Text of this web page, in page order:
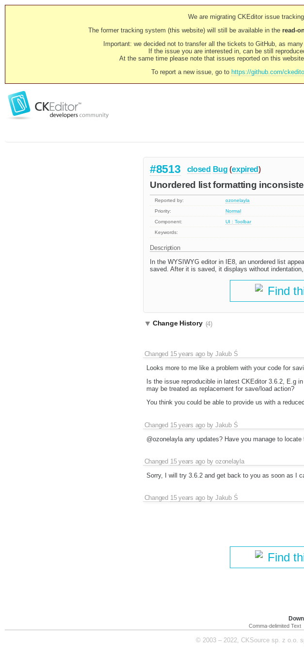
We are migrating CKEditor issue
The former tracking system (this website) will still be available in the read-
Important: we decided not to transfer all the tickets to GitHub, as
If the issue you are interested in, can be still
At the same time please note that issues reported on this
To report a new issue, go to https://github.com/
#8513 closed Bug (expired)
Unordered list formatting
Reported by: ozonelayla
Priority:
Normal
Component:
UI : Toolbar
Keywords:
Description
In the WYSIWYG editor in IE8, an unordered list
saved. After it is saved, it displays without
Find
Change History (4)
Changed 15 years agobyJakub Ś
Looks more to me like a problem with your code for
Is the issue reproducible in latest CKEditor 3.6.2, E.g
may be treated as replacement for save/load action?
You think you could be able to provide us with a
Changed 15 years agobyJakub Ś
@ozonelayla any updates? Have you manage to
Changed 15 years agobyozonelayla
Sorry, I will try 3.6.2 and get back to you as soon as I
Changed 15 years agobyJakub Ś
Find
Comma-delimited Text
© 2003 – 2022, CKSource sp. z o.o.